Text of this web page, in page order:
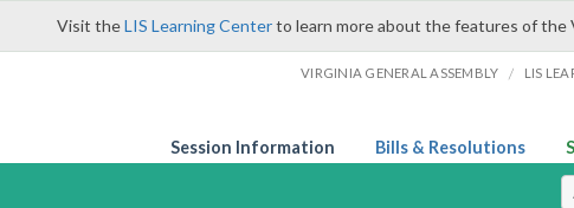
Visit theLIS Learning Centerto learn more about the features of the
VIRGINIA GENERAL ASSEMBLY / LIS
Session Information Bills & Resolutions